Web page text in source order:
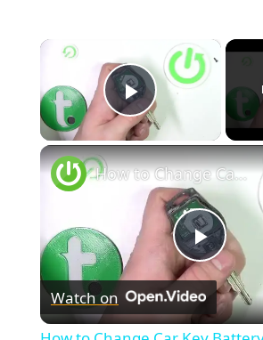
×
Play Video
Play
How to Change Car Key Battery for Nissan Juke I ( 2010 - 2019 ) - Open Car Key
Watch on